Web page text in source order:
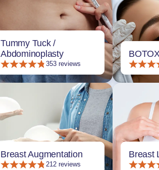
Tummy Tuck /
Abdominoplasty
353 reviews
Breast Augmentation
212 reviews
Breast